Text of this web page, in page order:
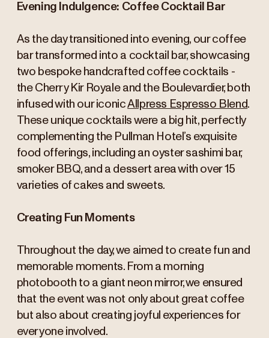
Evening Indulgence: Coffee Cocktail Bar
As the day transitioned into evening, our coffee
bar transformed into a cocktail bar, showcasing
two bespoke handcrafted coffee cocktails -
the Cherry Kir Royale and the Boulevardier, both
infused with our iconicAllpress Espresso Blend.
These unique cocktails were a big hit, perfectly
complementing the Pullman Hotel’s exquisite
food offerings, including an oyster sashimi bar,
smoker BBQ, and a dessert area with over 15
varieties of cakes and sweets.
Creating Fun Moments
Throughout the day, we aimed to create fun and
memorable moments. From a morning
photobooth to a giant neon mirror, we ensured
that the event was not only about great coffee
but also about creating joyful experiences for
everyone involved.